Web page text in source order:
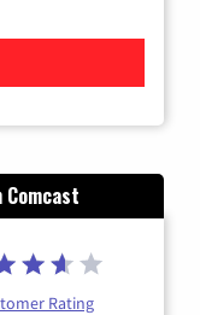
Rating